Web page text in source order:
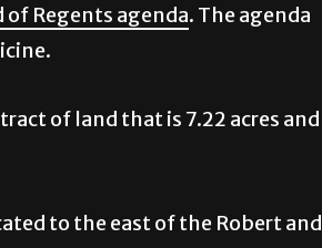
of Regents agenda. The agenda
of land that is 7.22 acres and
to the east of the Robert and